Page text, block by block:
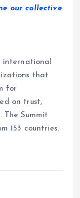
our collective
international
that
for
on trust,
The Summit
153 countries.